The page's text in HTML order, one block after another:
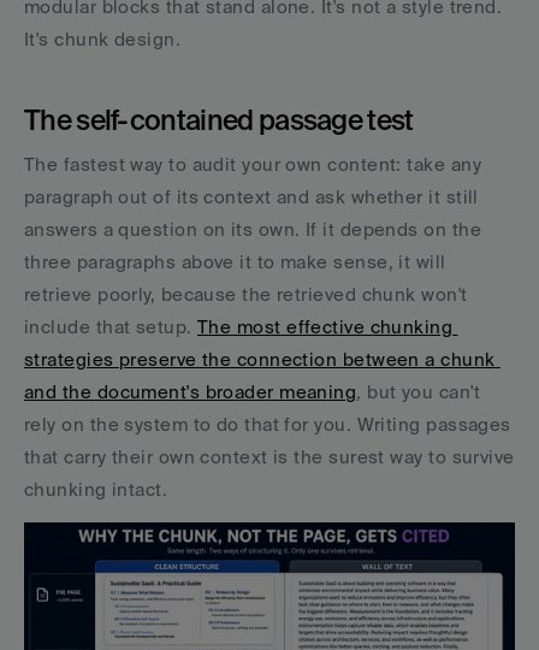
modular blocks that stand alone. It's not a style trend.
It's chunk design.
The self-contained passage test
The fastest way to audit your own content: take any
paragraph out of its context and ask whether it still
answers a question on its own. If it depends on the
three paragraphs above it to make sense, it will
retrieve poorly, because the retrieved chunk won't
include that setup. The most effective chunking
strategies preserve the connection between a chunk
and the document's broader meaning, but you can't
rely on the system to do that for you. Writing passages
that carry their own context is the surest way to survive
chunking intact.